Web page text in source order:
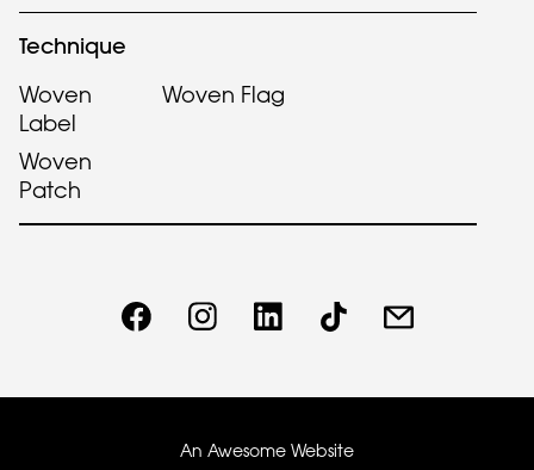
Technique
Woven
Label
Woven Flag
Woven
Patch
An Awesome Website